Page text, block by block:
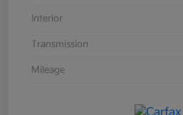
Interior
Transmission
Mileage